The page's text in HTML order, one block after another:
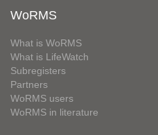
WoRMS
What is WoRMS
What is LifeWatch
Subregisters
Partners
WoRMS users
WoRMS in literature